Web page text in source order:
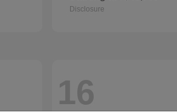
Disclosure
16